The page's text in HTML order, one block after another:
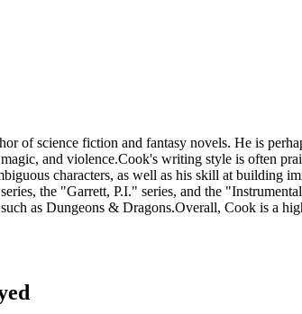
of science fiction and fantasy novels. He is
and violence.Cook's writing style is often
characters, as well as his skill at building
the "Garrett, P.I." series, and the
as Dungeons & Dragons.Overall, Cook is a